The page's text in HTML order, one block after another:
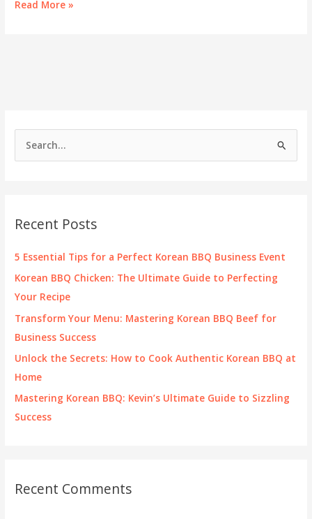
h
f
Recent Posts
5 Essential Tips for a Perfect Korean BBQ Business Event
Korean BBQ Chicken: The Ultimate Guide to Perfecting
Your Recipe
Transform Your Menu: Mastering Korean BBQ Beef for
Business Success
Unlock the Secrets: How to Cook Authentic Korean BBQ at
Home
Mastering Korean BBQ: Kevin’s Ultimate Guide to Sizzling
Success
Recent Comments
Sizzling
of
Industry
Read More »